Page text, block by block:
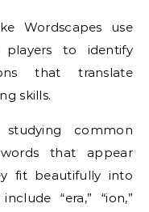
Wordscapes use
players to identify
that translate
skills.
common
that appear
fit beautifully into
“era,” “ion,”